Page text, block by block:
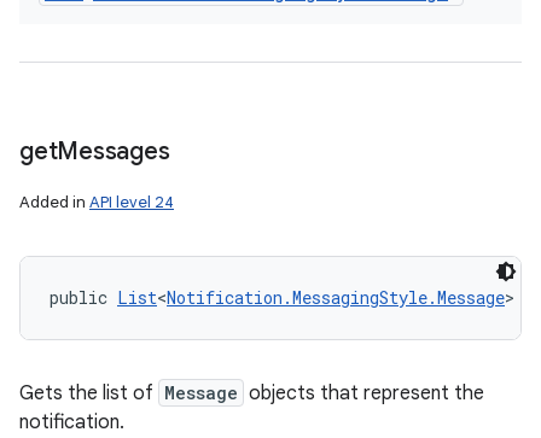
getMessages
Added in API level 24
public List<Notification.MessagingStyle.Message>
Gets the list of Message objects that represent the
notification.